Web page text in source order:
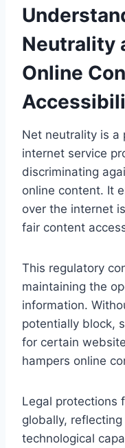
Neutrality
Online
Net neutrality is a
internet service
discriminating
online content. It
over the internet
fair content
This regulatory
maintaining the
information.
potentially block,
for certain
hampers online
Legal protections
globally,
technological